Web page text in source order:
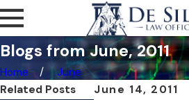
Blogs from June, 2011
Home
June
June 14, 2011
Related Posts